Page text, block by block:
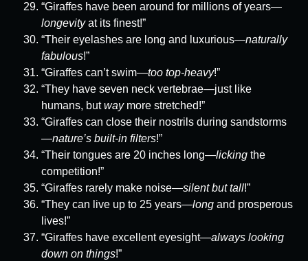
“Giraffes have been around for millions of years—
longevityat its finest!”
“Their eyelashes are long and luxurious—naturally
fabulous!”
“Giraffes can’t swim—too top-heavy!”
“They have seven neck vertebrae—just like
humans, butwaymore stretched!”
“Giraffes can close their nostrils during sandstorms
—nature’s built-in filters!”
“Their tongues are 20 inches long—licking the
competition!”
“Giraffes rarely make noise—silent but tall!”
“They can live up to 25 years—long and prosperous
lives!”
“Giraffes have excellent eyesight—always looking
down on things!”